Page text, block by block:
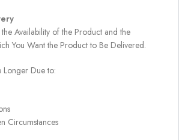
Availability of the Product and the
You Want the Product to Be Delivered.
Longer Due to:
Circumstances